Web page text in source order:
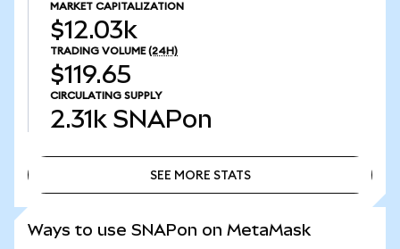
MARKET CAPITALIZATION
$12.03k
TRADING VOLUME (24H)
$119.65
CIRCULATING SUPPLY
2.31k SNAPon
SEE MORE STATS
Ways to use SNAPon on MetaMask